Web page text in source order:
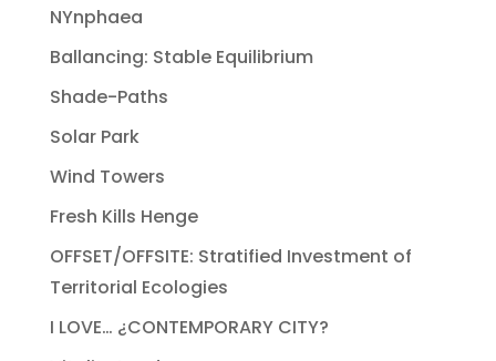
NYnphaea
Ballancing: Stable Equilibrium
Shade-Paths
Solar Park
Wind Towers
Fresh Kills Henge
OFFSET/OFFSITE: Stratified Investment of
Territorial Ecologies
I LOVE… ¿CONTEMPORARY CITY?